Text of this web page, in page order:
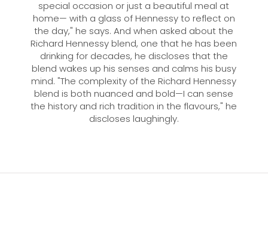
special occasion or just a beautiful meal at
home— with a glass of Hennessy to reflect on
the day," he says. And when asked about the
Richard Hennessy blend, one that he has been
drinking for decades, he discloses that the
blend wakes up his senses and calms his busy
mind. "The complexity of the Richard Hennessy
blend is both nuanced and bold—I can sense
the history and rich tradition in the flavours," he
discloses laughingly.